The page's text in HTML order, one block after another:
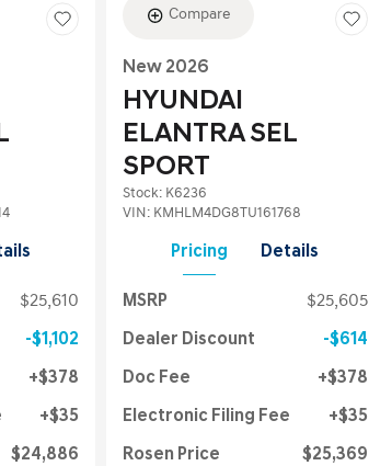
$25,610
$1,102
$378
$35
$24,886
Compare
New 2026
HYUNDAI
ELANTRA SEL
SPORT
Stock: K6236
VIN: KMHLM4DG8TU161768
Pricing Details
MSRP $25,605
Dealer Discount $614
Doc Fee $378
Electronic Filing Fee $35
Rosen Price $25,369